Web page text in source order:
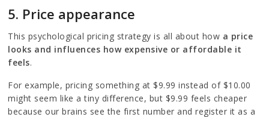
5. Price appearance
This psychological pricing strategy is all about how a price
looks and influences how expensive or affordable it
feels.
For example, pricing something at $9.99 instead of $10.00
might seem like a tiny difference, but $9.99 feels cheaper
because our brains see the first number and register it as a